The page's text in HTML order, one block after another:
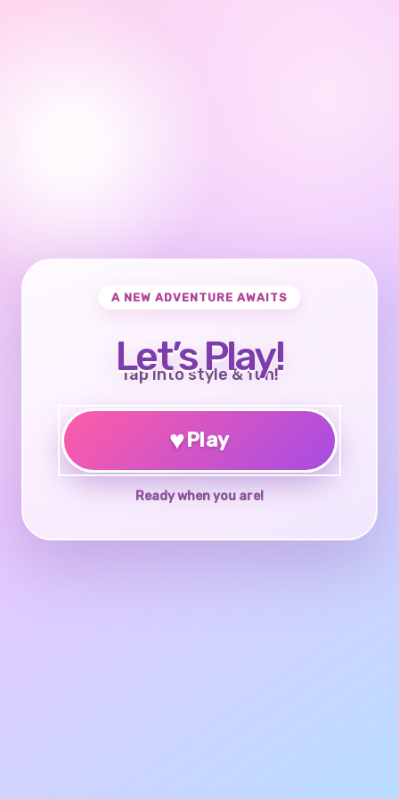
A NEW ADVENTURE AWAITS
Let’s Play!
Tap into style & fun!
♥Play
Ready when you are!